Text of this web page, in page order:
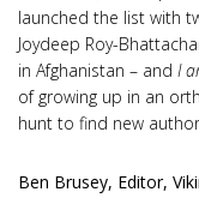
launched the list with
Joydeep Roy-
in Afghanistan – and I
of growing up in an
hunt to find new
Ben Brusey, Editor,